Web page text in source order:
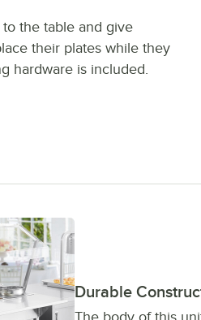
the table and give
their plates while they
hardware is included.
Durable
The body of this